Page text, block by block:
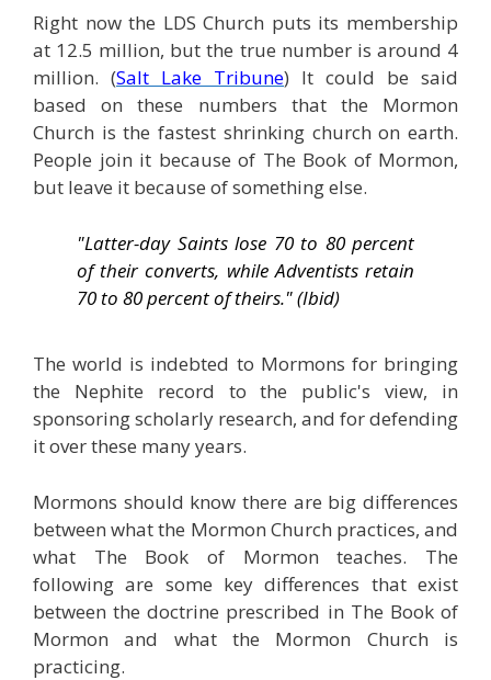
Right now the LDS Church puts its membership
at 12.5 million, but the true number is around 4
million. (Salt Lake Tribune) It could be said
based on these numbers that the Mormon
Church is the fastest shrinking church on earth.
People join it because of The Book of Mormon,
but leave it because of something else.
"Latter-day Saints lose 70 to 80 percent
of their converts, while Adventists retain
70 to 80 percent of theirs." (Ibid)
The world is indebted to Mormons for bringing
the Nephite record to the public's view, in
sponsoring scholarly research, and for defending
it over these many years.
Mormons should know there are big differences
between what the Mormon Church practices, and
what The Book of Mormon teaches. The
following are some key differences that exist
between the doctrine prescribed in The Book of
Mormon and what the Mormon Church is
practicing.